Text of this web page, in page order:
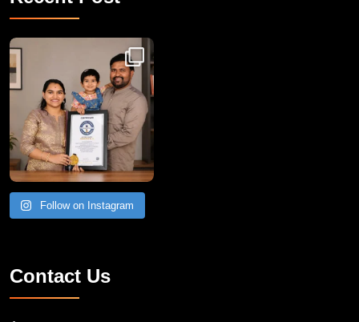
Recent Post
Congratulations to Havintha G. C. on achieving
Contact Us